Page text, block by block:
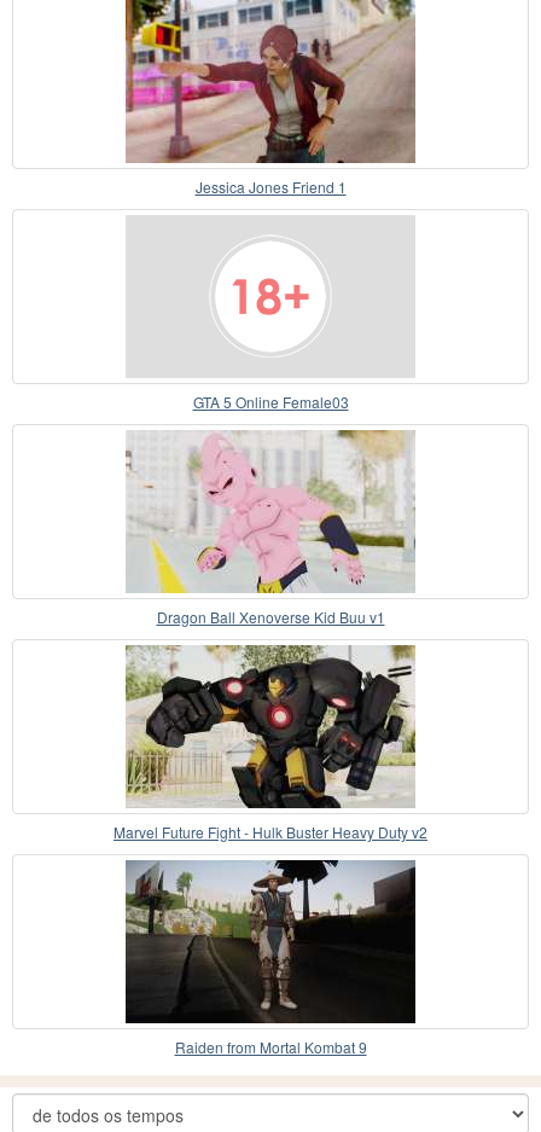
Jessica Jones Friend 1
GTA 5 Online Female03
Dragon Ball Xenoverse Kid Buu v1
Marvel Future Fight - Hulk Buster Heavy Duty v2
Raiden from Mortal Kombat 9